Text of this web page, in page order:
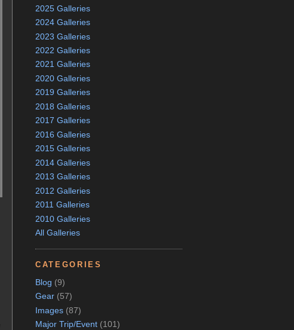
2025 Galleries
2024 Galleries
2023 Galleries
2022 Galleries
2021 Galleries
2020 Galleries
2019 Galleries
2018 Galleries
2017 Galleries
2016 Galleries
2015 Galleries
2014 Galleries
2013 Galleries
2012 Galleries
2011 Galleries
2010 Galleries
All Galleries
CATEGORIES
Blog (9)
Gear (57)
Images (87)
Major Trip/Event (101)